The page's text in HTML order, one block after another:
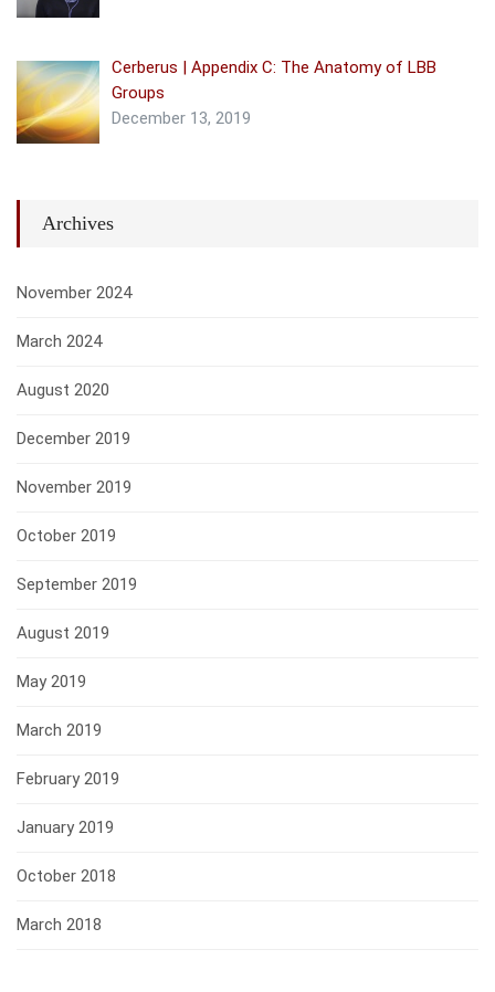
Cerberus | Appendix C: The Anatomy of LBB
Groups
December 13, 2019
Archives
November 2024
March 2024
August 2020
December 2019
November 2019
October 2019
September 2019
August 2019
May 2019
March 2019
February 2019
January 2019
October 2018
March 2018